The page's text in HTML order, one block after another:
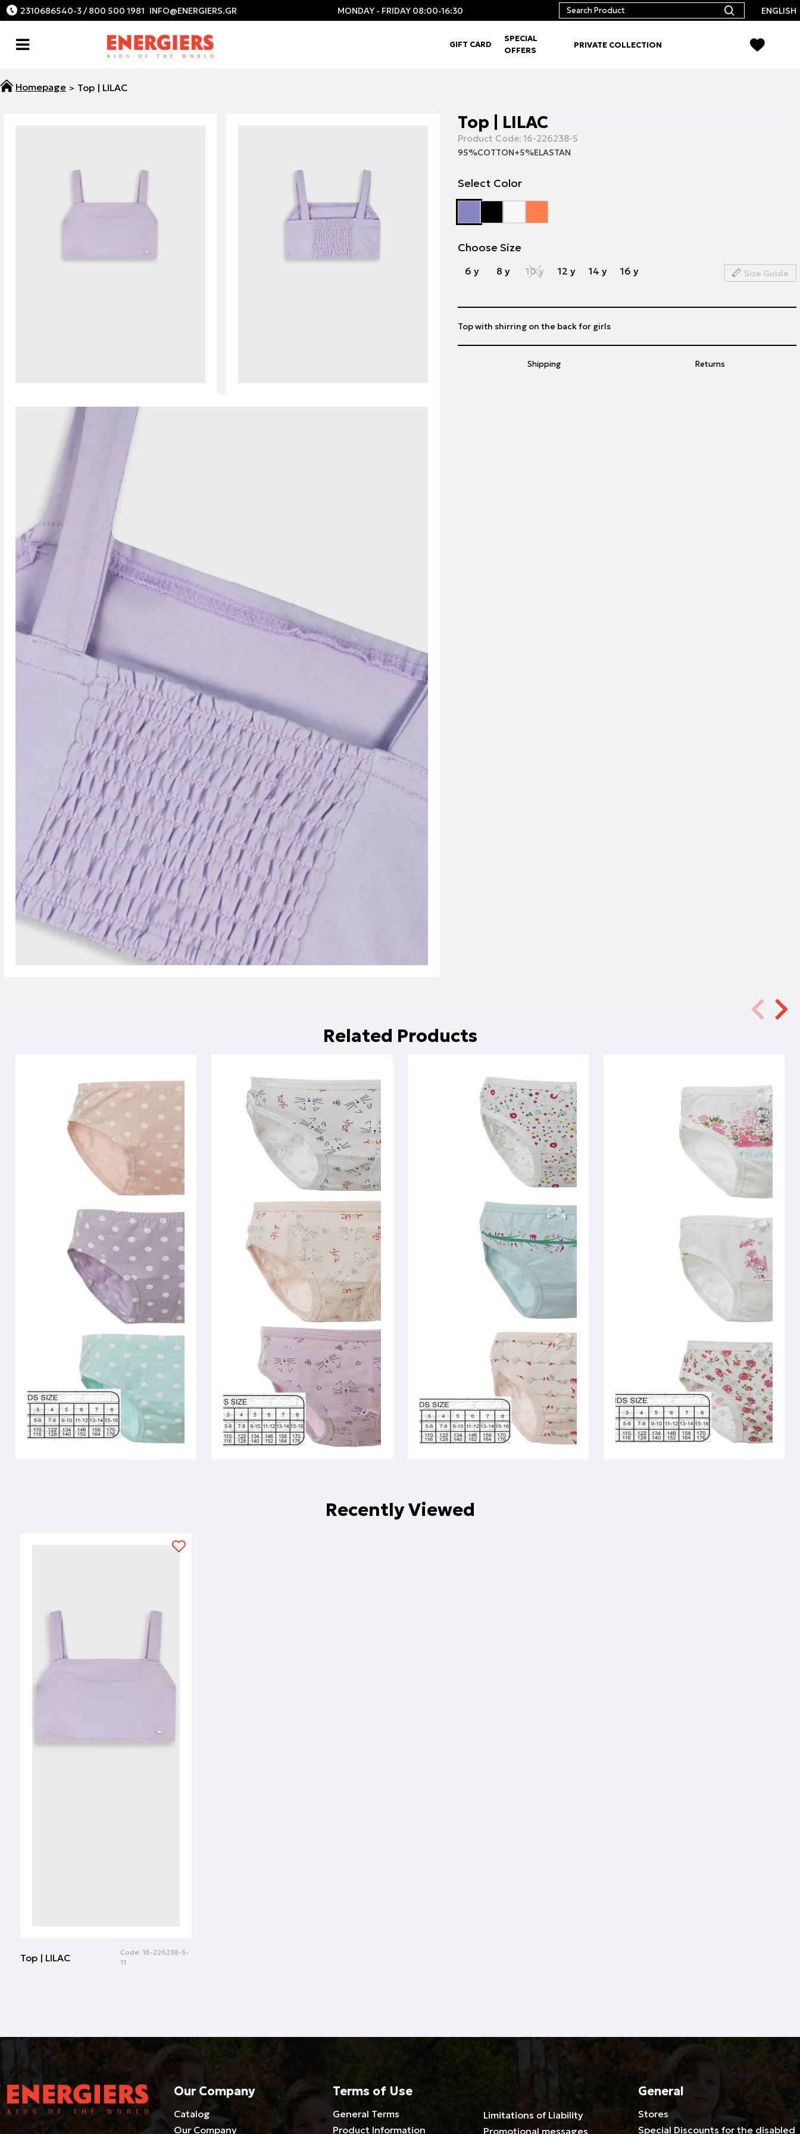
2310686540-3 / 800 500 1981 MONDAY - FRIDAY 08:00-16:30 ENGLISH
GIFT CARD
SPECIAL
OFFERS
PRIVATE COLLECTION
Top | LILAC
Top | LILAC
Product Code: 16-226238-5
95%COTTON+5%ELASTAN
Select Color
Choose Size
6 y 8 y 10 y 12 y 14 y 16 y Size Guide
Shipping Returns
Top with shirring on the back for girls
Related Products
Recently Viewed
Top | LILAC Code: 16-226238-5-
11
Our Company
Catalog
Our Company
Terms of Use
General Terms
Product Information
Limitations of Liability
Promotional messages
General
Stores
Special Discounts for the disabled